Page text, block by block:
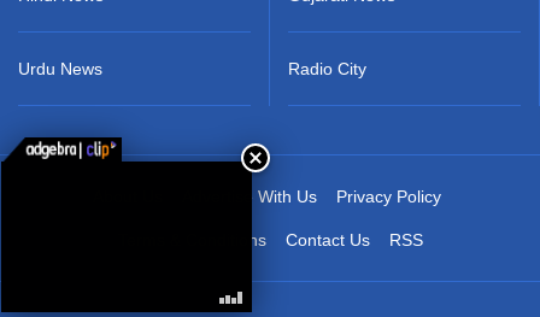
Urdu News Radio City
Advertise With Us Privacy Policy
Terms & Conditions Contact Us RSS